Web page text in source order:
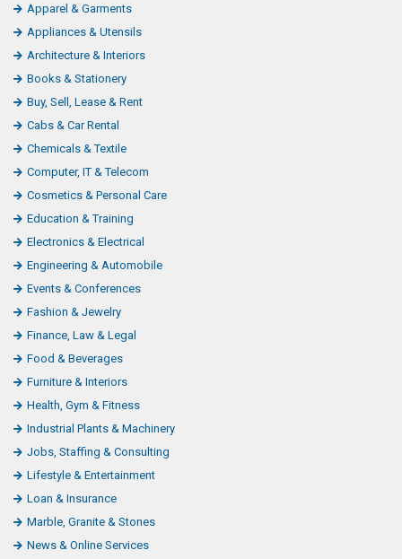
Apparel & Garments
Appliances & Utensils
Architecture & Interiors
Books & Stationery
Buy, Sell, Lease & Rent
Cabs & Car Rental
Chemicals & Textile
Computer, IT & Telecom
Cosmetics & Personal Care
Education & Training
Electronics & Electrical
Engineering & Automobile
Events & Conferences
Fashion & Jewelry
Finance, Law & Legal
Food & Beverages
Furniture & Interiors
Health, Gym & Fitness
Industrial Plants & Machinery
Jobs, Staffing & Consulting
Lifestyle & Entertainment
Loan & Insurance
Marble, Granite & Stones
News & Online Services